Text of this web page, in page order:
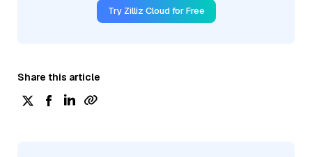
Try Zilliz Cloud for Free
Share this article